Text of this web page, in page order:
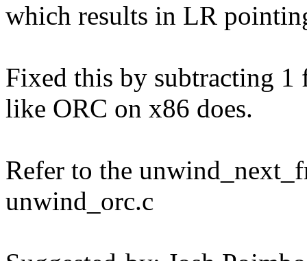
which results in LR
Fixed this by subtracting
like ORC on x86 does.
Refer to the
unwind_orc.c